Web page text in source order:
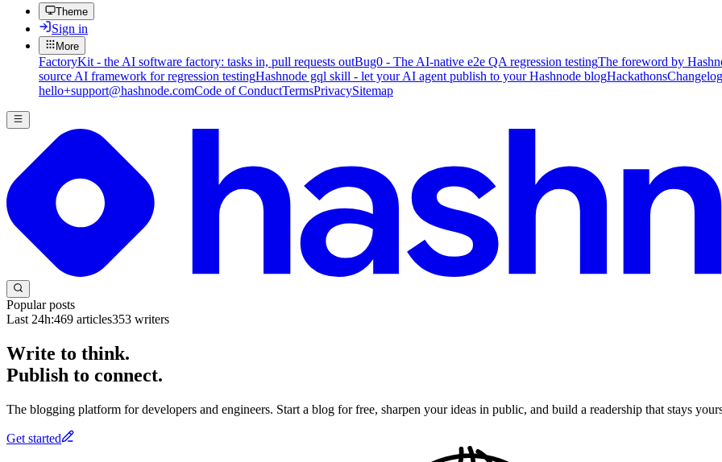
Theme
Sign in
More
FactoryKit - the AI software factory: tasks in, pull requests outBug0 - The AI-native e2e QA regression testingThe foreword by
source AI framework for regression testingHashnode gql skill - let your AI agent publish to your Hashnode blogHackathonsChangelog
hello+support@hashnode.comCode of ConductTermsPrivacySitemap
Popular posts
Last 24h:469 articles353 writers
Write to think.
Publish to connect.
The blogging platform for developers and engineers. Start a blog for free, sharpen your ideas in public, and build a readership that stays
Get started